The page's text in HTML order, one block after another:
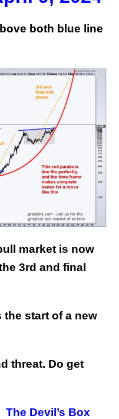
both blue line
market is now
3rd and final
the start of a new
threat. Do get
The Devil’s Box